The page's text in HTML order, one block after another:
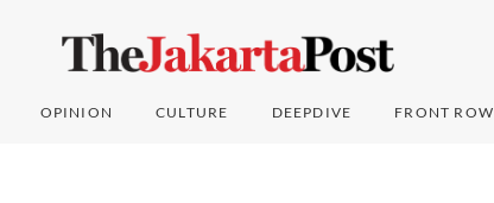
OPINION CULTURE DEEPDIVE FRONT ROW